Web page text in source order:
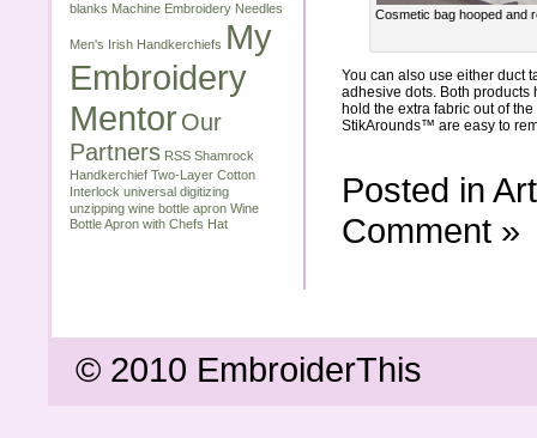
blanks Machine Embroidery Needles
Men's Irish Handkerchiefs My
Embroidery
Mentor Our
Partners RSS Shamrock
Handkerchief Two-Layer Cotton
Interlock universal digitizing
unzipping wine bottle apron Wine
Bottle Apron with Chefs Hat
Cosmetic bag hooped and
You can also use either duct
adhesive dots. Both
hold the extra fabric out of
StikArounds™ are easy to
Posted in
Comment »
© 2010 EmbroiderThis